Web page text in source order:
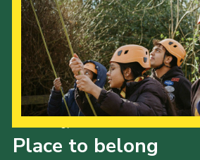
Place to belong